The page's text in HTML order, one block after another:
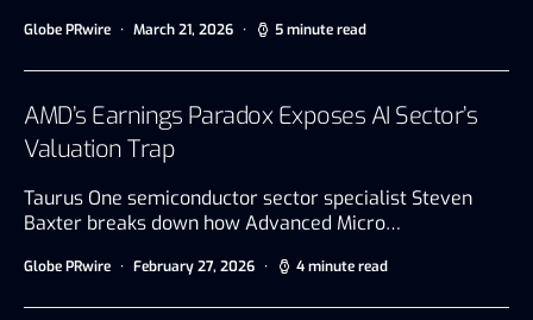
Globe PRwire March 21, 2026 5 minute read
AMD’s Earnings Paradox Exposes AI Sector’s
Valuation Trap
Taurus One semiconductor sector specialist Steven
Baxter breaks down how Advanced Micro…
Globe PRwire February 27, 2026 4 minute read